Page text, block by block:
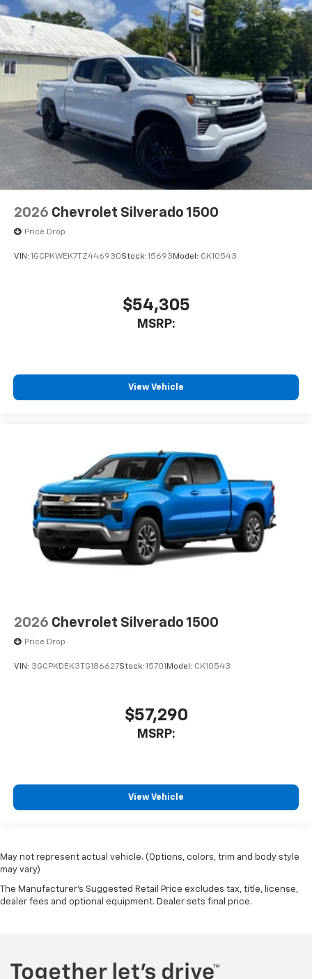
2026 Chevrolet Silverado 1500
Price Drop
VIN: 1GCPKWEK7TZ446930Stock: 15693 Model: CK10543
$54,305
MSRP:
View Vehicle
2026 Chevrolet Silverado 1500
Price Drop
VIN: 3GCPKDEK3TG186627Stock: 15701 Model: CK10543
$57,290
MSRP:
View Vehicle
May not represent actual vehicle. (Options, colors, trim and body style
may vary)
The Manufacturer's Suggested Retail Price excludes tax, title, license,
dealer fees and optional equipment. Dealer sets final price.